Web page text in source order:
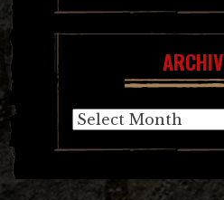
Archives